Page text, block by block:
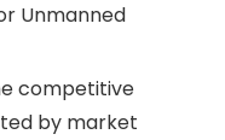
Unmanned
competitive
by market